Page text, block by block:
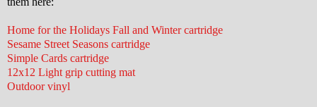
Home for the Holidays Fall and Winter cartridge
Sesame Street Seasons cartridge
Simple Cards cartridge
12x12 Light grip cutting mat
Outdoor vinyl